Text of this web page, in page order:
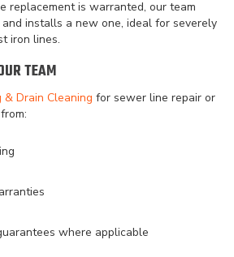
replacement is warranted, our team
installs a new one, ideal for severely
iron lines.
TEAM
& Drain Cleaning for sewer line repair or
where applicable